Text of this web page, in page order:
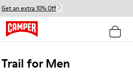
Get an extra 10% Off
for Men